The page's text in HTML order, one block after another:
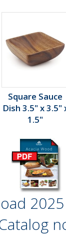
Square Sauce
Dish 3.5" x 3.5"
1.5"